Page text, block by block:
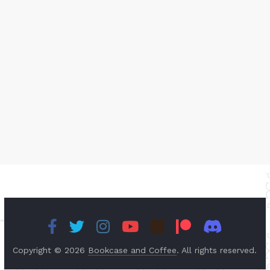
Copyright © 2026 Bookcase and Coffee. All rights reserved.